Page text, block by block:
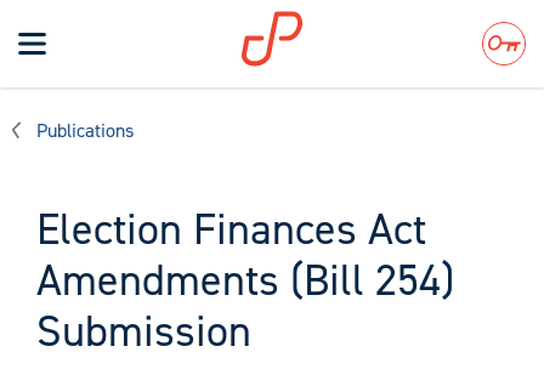
Toggle
navigation
Search
Publications
Election Finances Act
Amendments (Bill 254)
Submission